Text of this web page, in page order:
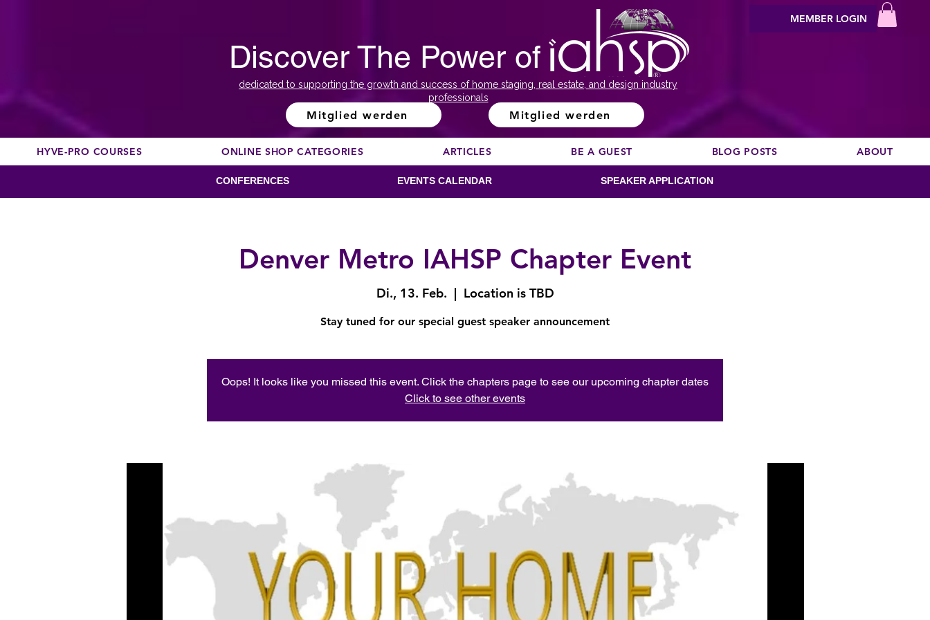
Discover The Power of
dedicated to supporting the growth and success of home staging, real estate, and design industry
professionals
Mitglied werden Mitglied werden
MEMBER LOGIN
HYVE-PRO COURSES ONLINE SHOP CATEGORIES ARTICLES BE A GUEST BLOG POSTS ABOUT
CONFERENCES EVENTS CALENDAR SPEAKER APPLICATION
Denver Metro IAHSP Chapter Event
Di., 13. Feb.
  |
Location is TBD
Stay tuned for our special guest speaker announcement
Oops! It looks like you missed this event. Click the chapters page to see our upcoming chapter dates
Click to see other events